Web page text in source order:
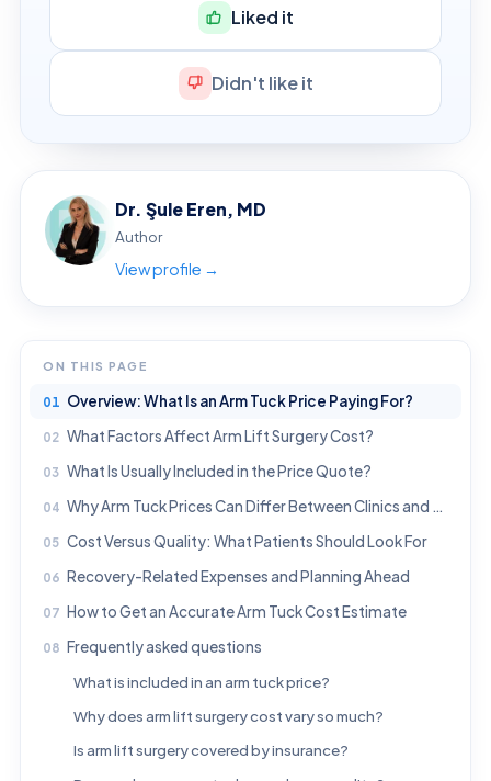
Liked it
Didn't like it
Dr. Şule Eren, MD
Author
View profile →
ON THIS PAGE
Overview: What Is an Arm Tuck Price Paying For?
What Factors Affect Arm Lift Surgery Cost?
What Is Usually Included in the Price Quote?
Why Arm Tuck Prices Can Differ Between Clinics and Countries
Cost Versus Quality: What Patients Should Look For
Recovery-Related Expenses and Planning Ahead
How to Get an Accurate Arm Tuck Cost Estimate
Frequently asked questions
What is included in an arm tuck price?
Why does arm lift surgery cost vary so much?
Is arm lift surgery covered by insurance?